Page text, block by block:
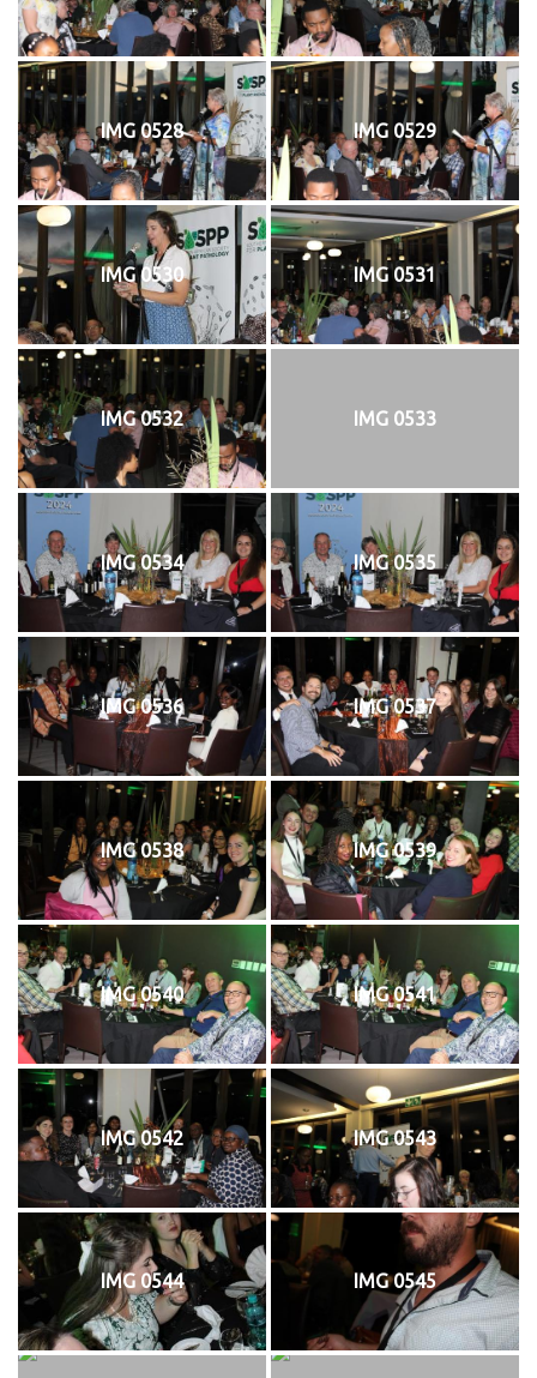
IMG 0528 IMG 0529
IMG 0530 IMG 0531
IMG 0532 IMG 0533
IMG 0534 IMG 0535
IMG 0536 IMG 0537
IMG 0538 IMG 0539
IMG 0540 IMG 0541
IMG 0542 IMG 0543
IMG 0544 IMG 0545